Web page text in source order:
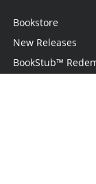
Bookstore
New Releases
BookStub™